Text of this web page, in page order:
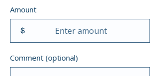
Amount
$
Comment (optional)